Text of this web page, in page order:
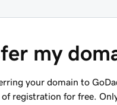
my
your domain to
registration for free.